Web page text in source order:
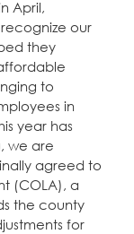
April,
our
they
to
in
year has
we are
agreed to
(COLA), a
the county
for